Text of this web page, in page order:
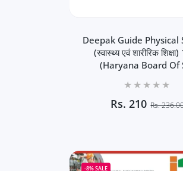
Deepak Guide Physical
(स्वास्थ्य एवं शारीरिक
(Haryana Board Of
Rs. 210 Rs.
(स्वास्थ्य एवं शारीरिक
(Haryana Board Of
-8%SALE